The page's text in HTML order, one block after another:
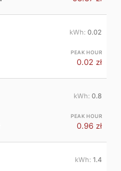
0.02
0.02 zł
0.8
0.96 zł
1.4